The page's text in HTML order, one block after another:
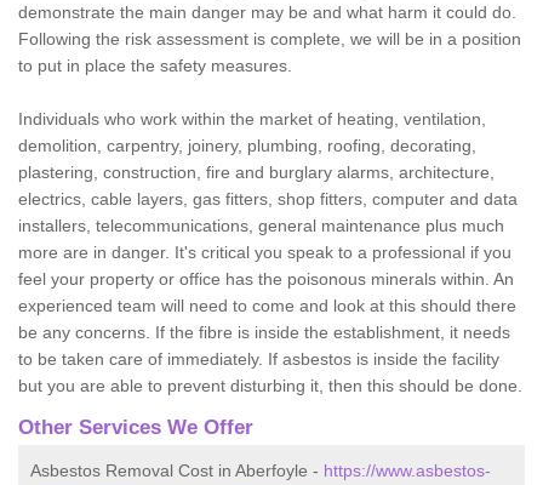
demonstrate the main danger may be and what harm it could do.
Following the risk assessment is complete, we will be in a position
to put in place the safety measures.
Individuals who work within the market of heating, ventilation,
demolition, carpentry, joinery, plumbing, roofing, decorating,
plastering, construction, fire and burglary alarms, architecture,
electrics, cable layers, gas fitters, shop fitters, computer and data
installers, telecommunications, general maintenance plus much
more are in danger. It's critical you speak to a professional if you
feel your property or office has the poisonous minerals within. An
experienced team will need to come and look at this should there
be any concerns. If the fibre is inside the establishment, it needs
to be taken care of immediately. If asbestos is inside the facility
but you are able to prevent disturbing it, then this should be done.
Other Services We Offer
Asbestos Removal Cost in Aberfoyle - https://www.asbestos-